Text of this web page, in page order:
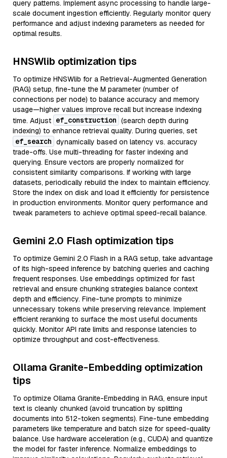
query patterns. Implement async processing to handle large-
scale document ingestion efficiently. Regularly monitor query
performance and adjust indexing parameters as needed for
optimal results.
HNSWlib optimization tips
To optimize HNSWlib for a Retrieval-Augmented Generation
(RAG) setup, fine-tune the M parameter (number of
connections per node) to balance accuracy and memory
usage—higher values improve recall but increase indexing
time. Adjust ef_construction (search depth during
indexing) to enhance retrieval quality. During queries, set
ef_search dynamically based on latency vs. accuracy
trade-offs. Use multi-threading for faster indexing and
querying. Ensure vectors are properly normalized for
consistent similarity comparisons. If working with large
datasets, periodically rebuild the index to maintain efficiency.
Store the index on disk and load it efficiently for persistence
in production environments. Monitor query performance and
tweak parameters to achieve optimal speed-recall balance.
Gemini 2.0 Flash optimization tips
To optimize Gemini 2.0 Flash in a RAG setup, take advantage
of its high-speed inference by batching queries and caching
frequent responses. Use embeddings optimized for fast
retrieval and ensure chunking strategies balance context
depth and efficiency. Fine-tune prompts to minimize
unnecessary tokens while preserving relevance. Implement
efficient reranking to surface the most useful documents
quickly. Monitor API rate limits and response latencies to
optimize throughput and cost-effectiveness.
Ollama Granite-Embedding optimization
tips
To optimize Ollama Granite-Embedding in RAG, ensure input
text is cleanly chunked (avoid truncation by splitting
documents into 512-token segments). Fine-tune embedding
parameters like temperature and batch size for speed-quality
balance. Use hardware acceleration (e.g., CUDA) and quantize
the model for faster inference. Normalize embeddings to